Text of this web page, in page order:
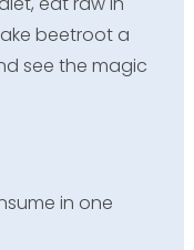
beetroot a
see the magic
in one